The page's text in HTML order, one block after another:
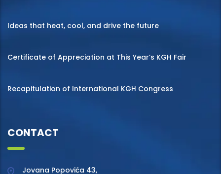
Ideas that heat, cool, and drive the future
Certificate of Appreciation at This Year’s KGH Fair
Recapitulation of International KGH Congress
CONTACT
Jovana Popovića 43,